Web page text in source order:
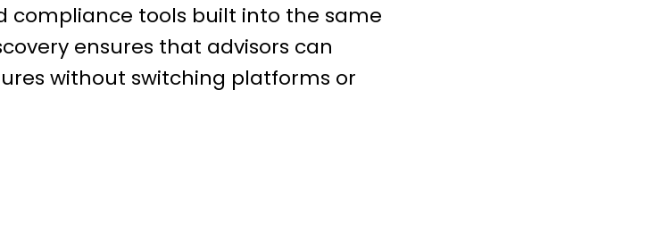
compliance tools built into the same
ensures that advisors can
without switching platforms or